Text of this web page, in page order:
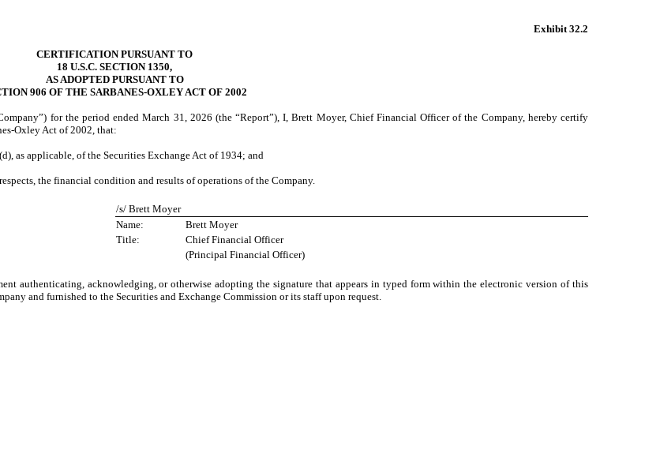
Exhibit 32.2
CERTIFICATION PURSUANT TO
18 U.S.C. SECTION 1350,
AS ADOPTED PURSUANT TO
906 OF THE SARBANES-OXLEY ACT OF 2002
for the period ended March 31, 2026 (the “Report”), I, Brett Moyer, Chief Financial Officer of the Company, hereby certify
Oxley Act of 2002, that:
as applicable, of the Securities Exchange Act of 1934; and
the financial condition and results of operations of the Company.
/s/ Brett Moyer
Name:
Brett Moyer
Title:
Chief Financial Officer
(Principal Financial Officer)
authenticating, acknowledging, or otherwise adopting the signature that appears in typed form within the electronic version of this
and furnished to the Securities and Exchange Commission or its staff upon request.